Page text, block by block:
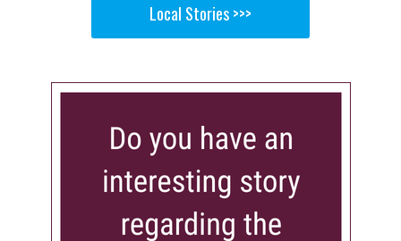
Local Stories >>>